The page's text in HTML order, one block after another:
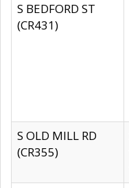
S BEDFORD ST
(CR431)
S OLD MILL RD
(CR355)